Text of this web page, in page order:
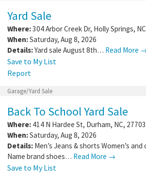
Yard Sale
Where:304 Arbor Creek Dr, Holly Springs, NC
When:Saturday, Aug 8, 2026
Details:Yard sale August 8th… Read More
Save to My List
Report
Garage/Yard Sale
Back To School Yard Sale
Where: 414 N Hardee St, Durham, NC, 27703
When:Saturday, Aug 8, 2026
Details: Men’s Jeans & shorts Women’s
Name brand shoes… Read More →
Save to My List